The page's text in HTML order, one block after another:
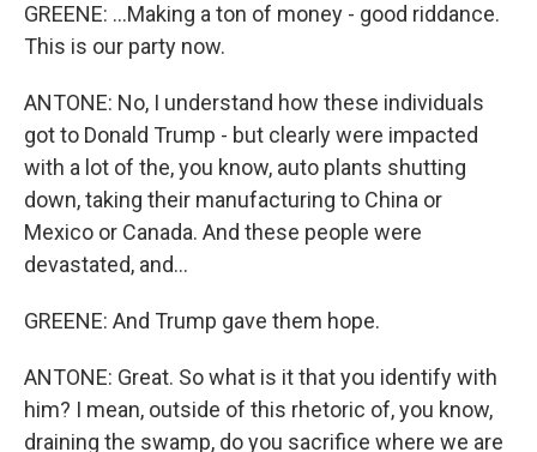
GREENE: ...Making a ton of money - good riddance.
This is our party now.
ANTONE: No, I understand how these individuals
got to Donald Trump - but clearly were impacted
with a lot of the, you know, auto plants shutting
down, taking their manufacturing to China or
Mexico or Canada. And these people were
devastated, and...
GREENE: And Trump gave them hope.
ANTONE: Great. So what is it that you identify with
him? I mean, outside of this rhetoric of, you know,
draining the swamp, do you sacrifice where we are